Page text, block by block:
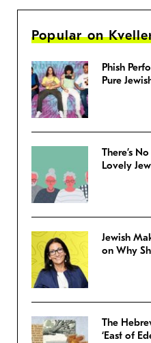
Popular on
Phish
Pure
There’s
Lovely
Jewish
on Why
The
‘East of